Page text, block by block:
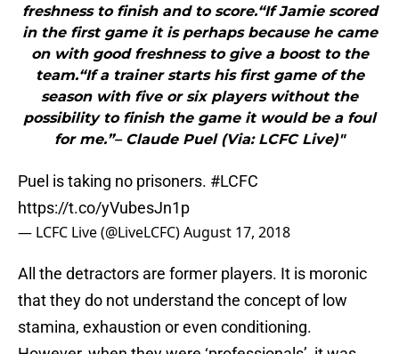
freshness to finish and to score.“If Jamie scored
in the first game it is perhaps because he came
on with good freshness to give a boost to the
team.“If a trainer starts his first game of the
season with five or six players without the
possibility to finish the game it would be a foul
for me.”– Claude Puel (Via: LCFC Live)"
Puel is taking no prisoners. #LCFC
https://t.co/yVubesJn1p
— LCFC Live (@LiveLCFC)August 17, 2018
All the detractors are former players. It is moronic
that they do not understand the concept of low
stamina, exhaustion or even conditioning.